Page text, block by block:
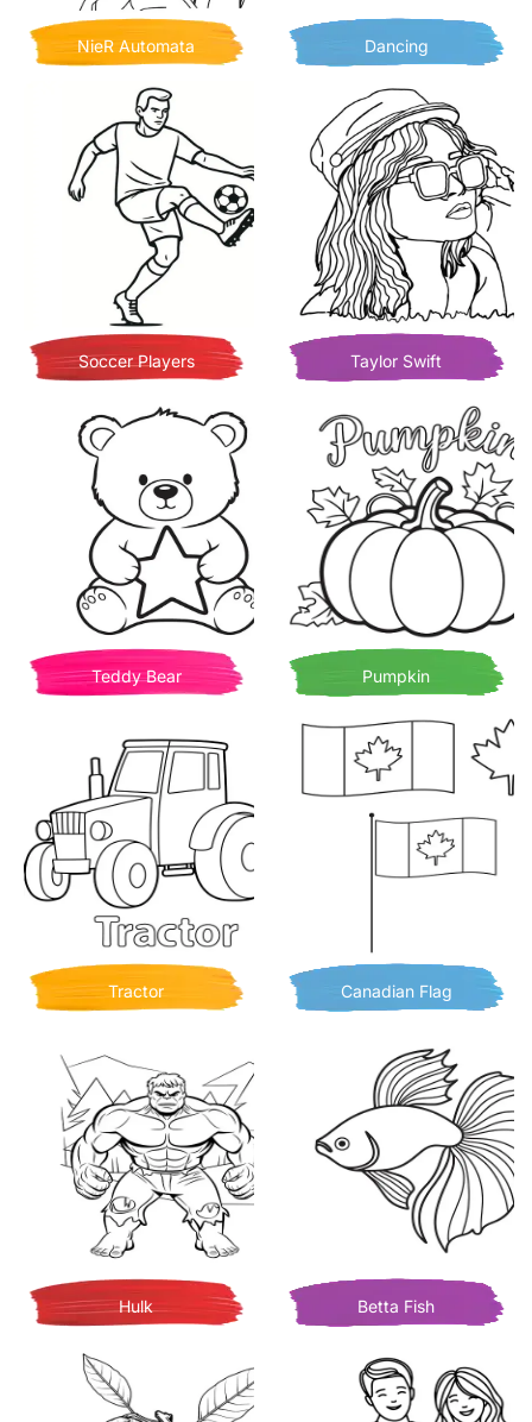
NieR Automata Dancing
Soccer Players Taylor Swift
Teddy Bear Pumpkin
Tractor Canadian Flag
Hulk Betta Fish